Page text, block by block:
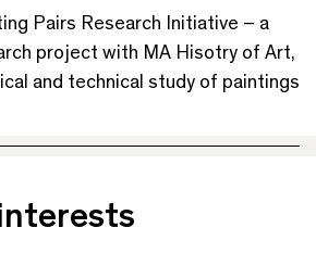
Pairs Research Initiative – a
project with MA Hisotry of Art,
and technical study of paintings